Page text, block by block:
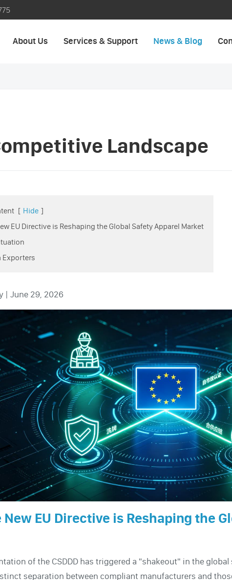
About Us Services & Support News & Blog
Landscape
[ Hide ]
EU Directive is Reshaping the Global Safety Apparel Market
Exporters
| June 29, 2026
New EU Directive is Reshaping the
of the CSDDD has triggered a "shakeout" in the
separation between compliant manufacturers and